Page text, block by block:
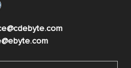
@ebyte.com